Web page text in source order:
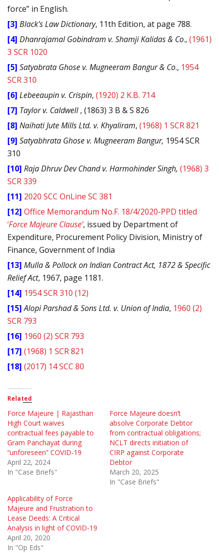
force” in English.
[3] Black’s Law Dictionary, 11th Edition, at page 788.
[4] Dhanrajamal Gobindram v. Shamji Kalidas & Co., (1961)
3 SCR 1020
[5] Satyabrata Ghose v. Mugneeram Bangur & Co., 1954
SCR 310
[6] Lebeeaupin v. Crispin, (1920) 2 K.B. 714
[7] Taylor v. Caldwell, (1863) 3 B & S 826
[8] Naihati Jute Mills Ltd. v. Khyaliram, (1968) 1 SCR 821
[9] Satyabhrata Ghose v. Mugneeram Bangur, 1954 SCR
310
[10] Raja Dhruv Dev Chand v. Harmohinder Singh, (1968) 3
SCR 339
[11] 2020 SCC OnLine SC 381
[12] Office Memorandum No.F. 18/4/2020-PPD titled
‘Force Majeure Clause’, issued by Department of
Expenditure, Procurement Policy Division, Ministry of
Finance, Government of India
[13] Mulla & Pollock on Indian Contract Act, 1872 & Specific
Relief Act, 1967, page 1181.
[14] 1954 SCR 310 (12)
[15] Alopi Parshad & Sons Ltd. v. Union of India, 1960 (2)
SCR 793
[16] 1960 (2) SCR 793
[17] (1968) 1 SCR 821
[18] (2017) 14 SCC 80
Related
Force Majeure | Rajasthan
High Court waives
contractual fees payable to
Gram Panchayat during
“unforeseen” COVID-19
April 22, 2024
In "Case Briefs"
Force Majeure doesn’t
absolve Corporate Debtor
from contractual obligations;
NCLT directs initiation of
CIRP against Corporate
Debtor
March 20, 2025
In "Case Briefs"
Applicability of Force
Majeure and Frustration to
Lease Deeds: A Critical
Analysis in light of COVID-19
April 20, 2020
In "Op Eds"